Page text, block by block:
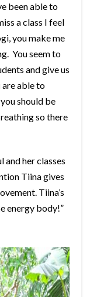
been able to
a class I feel
you make me
You seem to
and give us
are able to
should be
so there
and her classes
Tiina gives
Tiina’s
energy body!”